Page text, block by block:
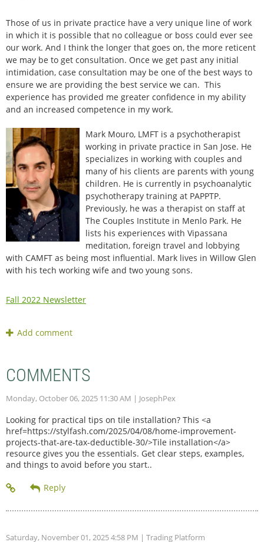
Those of us in private practice have a very unique line of work
in which it is possible that no colleague or boss could ever see
our work. And I think the longer that goes on, the more reticent
we may be to get consultation. Once we get past any initial
intimidation, case consultation may be one of the best ways to
ensure we are providing the best service we can. This
experience has provided me greater confidence in my ability
and an increased competence in my work.
Mark Mouro, LMFT is a psychotherapist
working in private practice in San Jose. He
specializes in working with couples and
many of his clients are parents with young
children. He is currently in psychoanalytic
psychotherapy training at PAPPTP.
Previously, he was a therapist on staff at
The Couples Institute in Menlo Park. He
lists his experiences with Vipassana
meditation, foreign travel and lobbying
with CAMFT as being most influential. Mark lives in Willow Glen
with his tech working wife and two young sons.
Fall 2022 Newsletter
COMMENTS
Monday, October 06, 2025 11:30 AM | JosephPex
Looking for practical tips on tile installation? This <a
href=https://stylfash.com/2025/04/08/home-improvement-
projects-that-are-tax-deductible-30/>Tile installation</a>
resource gives you the essentials. Get clear steps, examples,
and things to avoid before you start..
Saturday, November 01, 2025 4:58 PM | Trading Platform